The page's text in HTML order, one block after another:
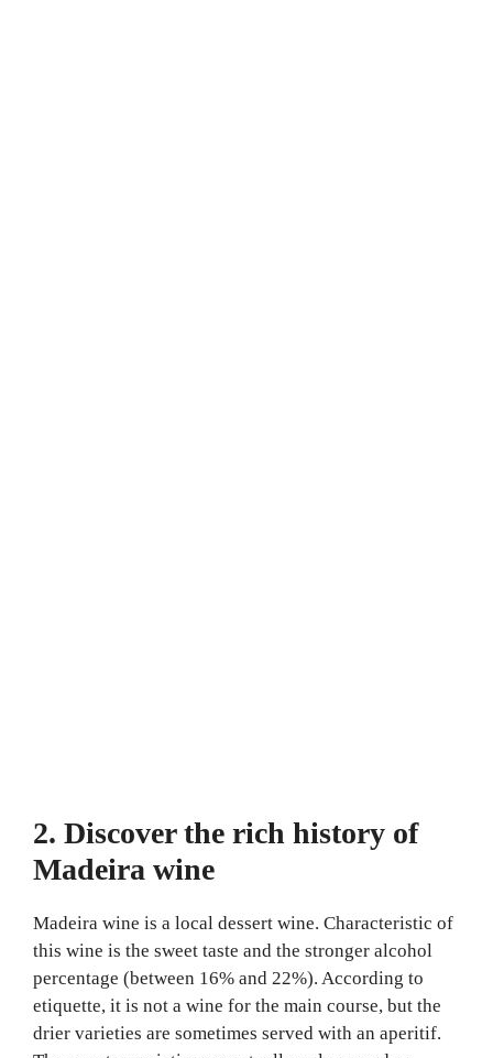
2. Discover the rich history of
Madeira wine
Madeira wine is a local dessert wine. Characteristic of
this wine is the sweet taste and the stronger alcohol
percentage (between 16% and 22%). According to
etiquette, it is not a wine for the main course, but the
drier varieties are sometimes served with an aperitif.